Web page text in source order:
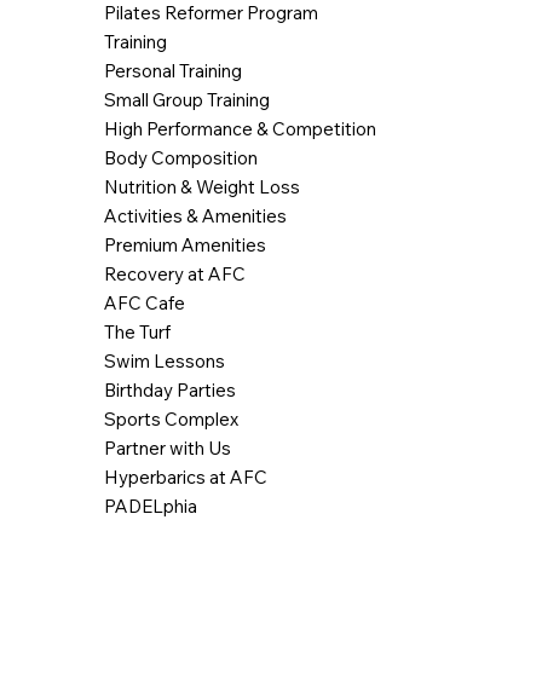
Pilates Reformer Program
Training
Personal Training
Small Group Training
High Performance & Competition
Body Composition
Nutrition & Weight Loss
Activities & Amenities
Premium Amenities
Recovery at AFC
AFC Cafe
The Turf
Swim Lessons
Birthday Parties
Sports Complex
Partner with Us
Hyperbarics at AFC
PADELphia